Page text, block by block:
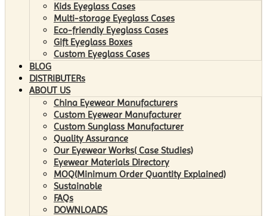
Kids Eyeglass Cases
Multi-storage Eyeglass Cases
Eco-friendly Eyeglass Cases
Gift Eyeglass Boxes
Custom Eyeglass Cases
BLOG
DISTRIBUTERs
ABOUT US
China Eyewear Manufacturers
Custom Eyewear Manufacturer
Custom Sunglass Manufacturer
Quality Assurance
Our Eyewear Works( Case Studies)
Eyewear Materials Directory
MOQ(Minimum Order Quantity Explained)
Sustainable
FAQs
DOWNLOADS